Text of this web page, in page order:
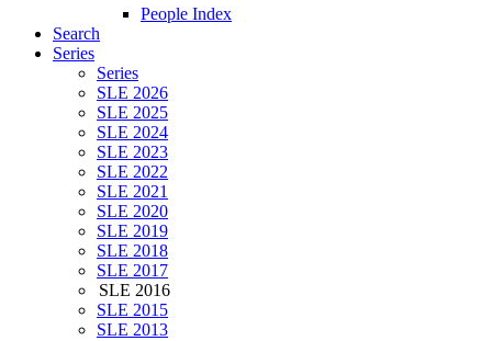
People Index
Search
Series
Series
SLE 2026
SLE 2025
SLE 2024
SLE 2023
SLE 2022
SLE 2021
SLE 2020
SLE 2019
SLE 2018
SLE 2017
SLE 2016
SLE 2015
SLE 2013